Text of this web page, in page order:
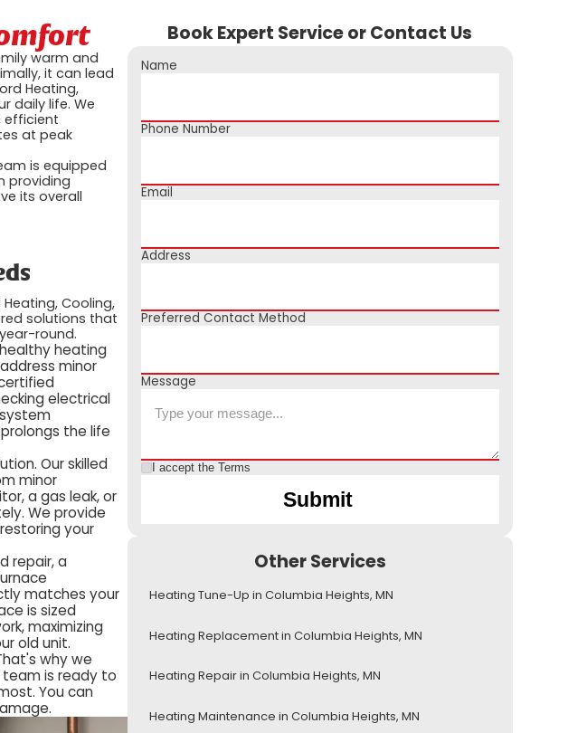
warm and
it can lead
Heating,
daily life. We
efficient
at peak
is equipped
providing
its overall
Cooling,
solutions that
round.
heating
minor
electrical
the life
Our skilled
minor
a gas leak, or
We provide
your
repair, a
matches your
is sized
maximizing
old unit.
why we
is ready to
You can
Book Expert Service or Contact Us
Name
Phone Number
Email
Address
Preferred Contact Method
Message
I accept the Terms
Other Services
Heating Tune-Up in Columbia Heights, MN
Heating Replacement in Columbia Heights, MN
Heating Repair in Columbia Heights, MN
Heating Maintenance in Columbia Heights, MN